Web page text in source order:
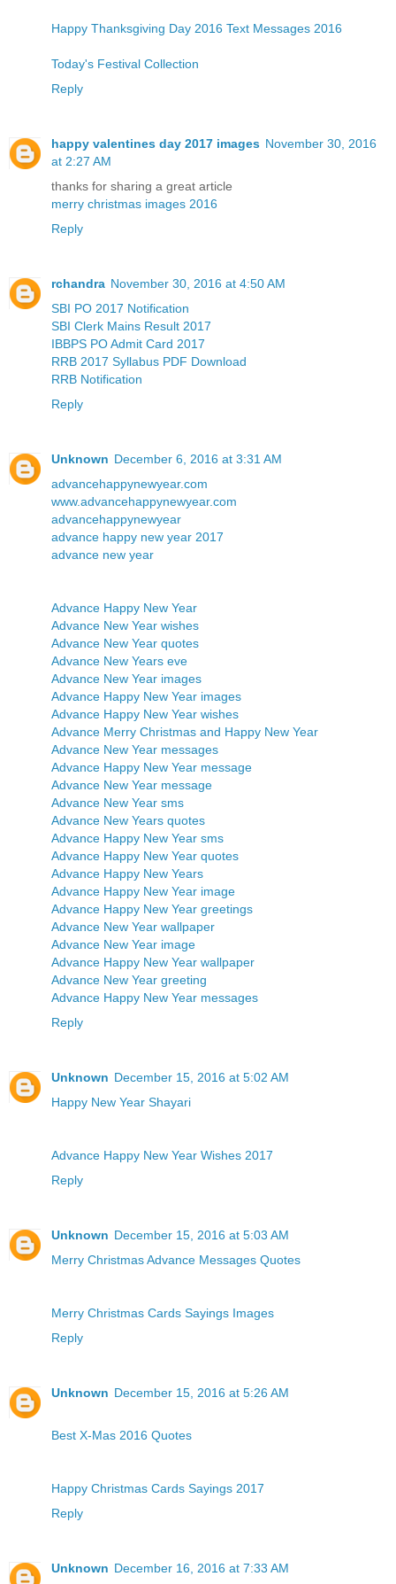
Happy Thanksgiving Day 2016 Text Messages 2016
Today's Festival Collection
Reply
happy valentines day 2017 images November 30, 2016
at 2:27 AM
thanks for sharing a great article
merry christmas images 2016
Reply
rchandra November 30, 2016 at 4:50 AM
SBI PO 2017 Notification
SBI Clerk Mains Result 2017
IBBPS PO Admit Card 2017
RRB 2017 Syllabus PDF Download
RRB Notification
Reply
Unknown December 6, 2016 at 3:31 AM
advancehappynewyear.com
www.advancehappynewyear.com
advancehappynewyear
advance happy new year 2017
advance new year
Advance Happy New Year
Advance New Year wishes
Advance New Year quotes
Advance New Years eve
Advance New Year images
Advance Happy New Year images
Advance Happy New Year wishes
Advance Merry Christmas and Happy New Year
Advance New Year messages
Advance Happy New Year message
Advance New Year message
Advance New Year sms
Advance New Years quotes
Advance Happy New Year sms
Advance Happy New Year quotes
Advance Happy New Years
Advance Happy New Year image
Advance Happy New Year greetings
Advance New Year wallpaper
Advance New Year image
Advance Happy New Year wallpaper
Advance New Year greeting
Advance Happy New Year messages
Reply
Unknown December 15, 2016 at 5:02 AM
Happy New Year Shayari
Advance Happy New Year Wishes 2017
Reply
Unknown December 15, 2016 at 5:03 AM
Merry Christmas Advance Messages Quotes
Merry Christmas Cards Sayings Images
Reply
Unknown December 15, 2016 at 5:26 AM
Best X-Mas 2016 Quotes
Happy Christmas Cards Sayings 2017
Reply
Unknown December 16, 2016 at 7:33 AM